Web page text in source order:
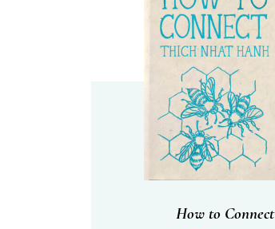
How to Connect